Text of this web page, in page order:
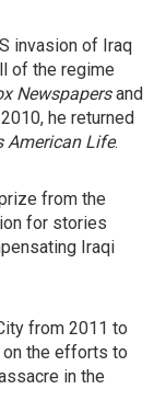
invasion of Iraq
of the regime
Newspapersand
he returned
American Life.
from the
for stories
Iraqi
from 2011 to
on the efforts to
in the